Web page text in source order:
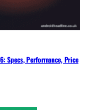
Specs, Performance, Price